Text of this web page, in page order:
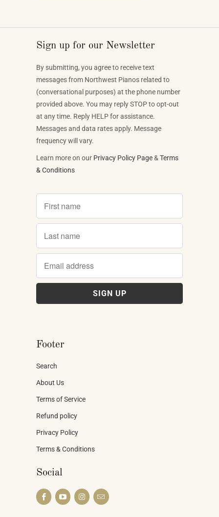
Sign up for our Newsletter
By submitting, you agree to receive text
messages from Northwest Pianos related to
(conversational purposes) at the phone number
provided above. You may reply STOP to opt-out
at any time. Reply HELP for assistance.
Messages and data rates apply. Message
frequency will vary.
Learn more on our Privacy Policy Page&Terms
& Conditions
Footer
Search
About Us
Terms of Service
Refund policy
Privacy Policy
Terms & Conditions
Social